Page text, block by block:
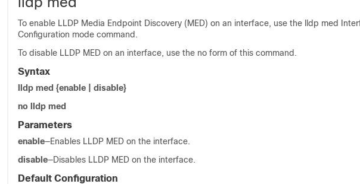
To enable LLDP Media Endpoint Discovery (MED) on an interface, use the lldp med
Configuration mode command.
To disable LLDP MED on an interface, use the no form of this command.
Syntax
lldp med {enable | disable}
no lldp med
Parameters
enable—Enables LLDP MED on the interface.
disable—Disables LLDP MED on the interface.
Default Configuration